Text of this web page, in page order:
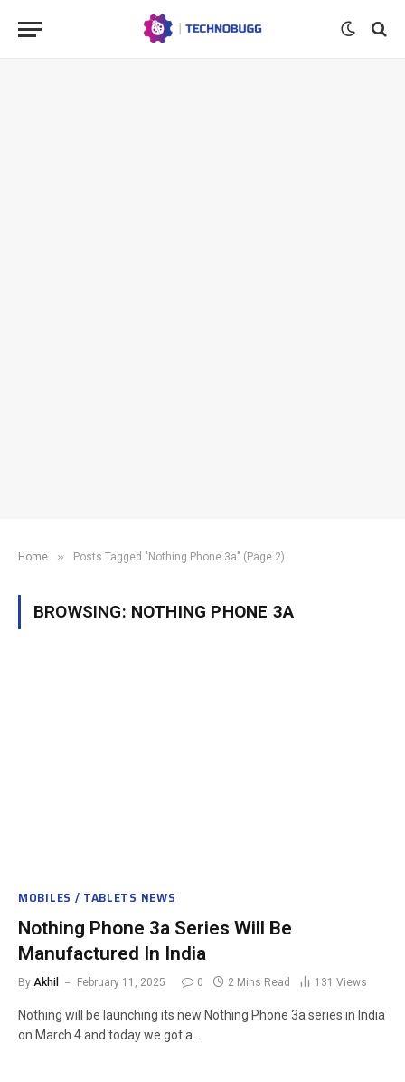
Home » Posts Tagged "Nothing Phone 3a" (Page 2)
BROWSING: NOTHING PHONE 3A
MOBILES / TABLETS NEWS
Nothing Phone 3a Series Will Be
Manufactured In India
By Akhil February 11, 2025 0 2 Mins Read 131 Views
Nothing will be launching its new Nothing Phone 3a series in India
on March 4 and today we got a…